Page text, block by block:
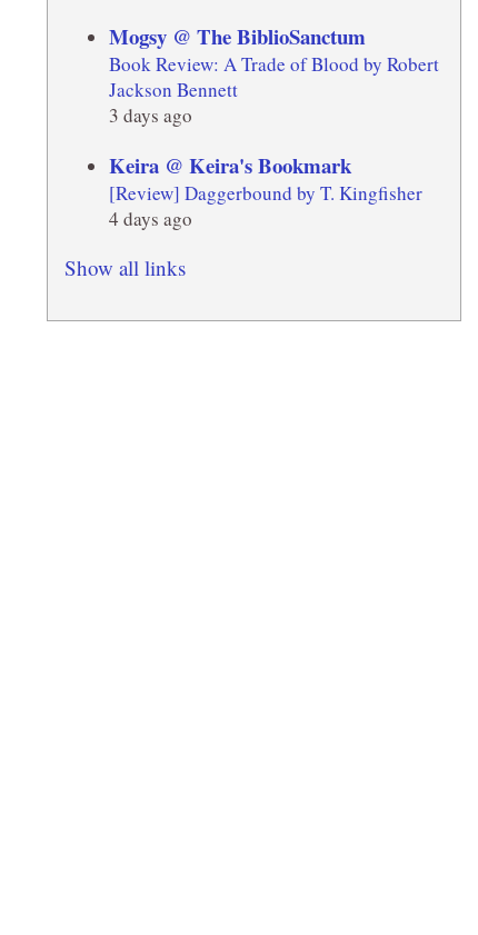
Mogsy @ The BiblioSanctum
Book Review: A Trade of Blood by Robert
Jackson Bennett
3 days ago
Keira @ Keira's Bookmark
[Review] Daggerbound by T. Kingfisher
4 days ago
Show all links